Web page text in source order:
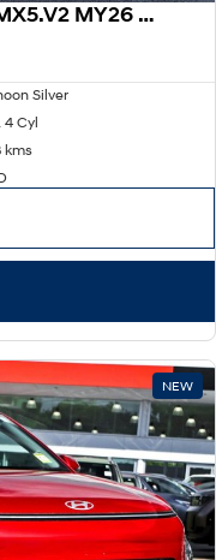
2026 Hyundai Santa Fe Hybrid MX5.V2 MY26 AWD
Silver
4 Cyl
kms
NEW